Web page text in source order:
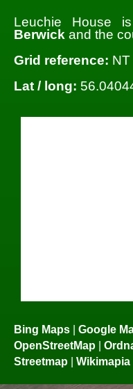
Leuchie House
Berwick and the
Grid reference:
Lat / long:
Bing Maps | Google
OpenStreetMap |
Streetmap | Wikimapia